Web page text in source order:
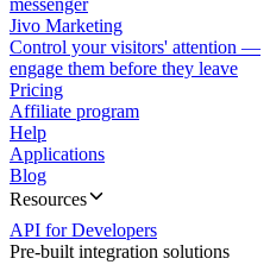
messenger
Jivo Marketing
Control your visitors' attention —
engage them before they leave
Pricing
Affiliate program
Help
Applications
Blog
Resources
API for Developers
Pre-built integration solutions